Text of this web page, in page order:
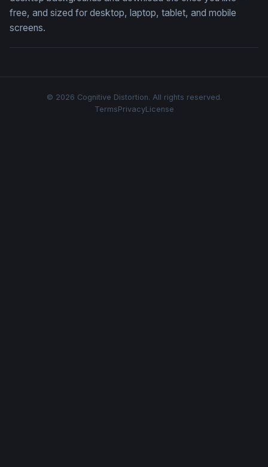
free, and sized for desktop, laptop, tablet, and mobile
screens.
© 2026 Cognitive Distortion. All rights reserved.
TermsPrivacyLicense